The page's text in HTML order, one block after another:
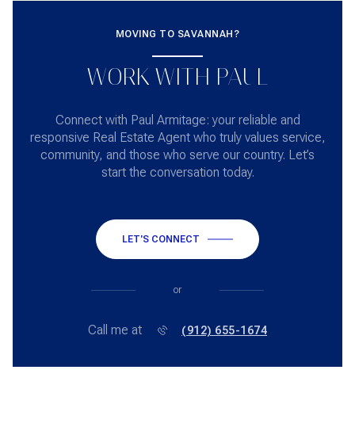
MOVING TO SAVANNAH?
WORK WITH PAUL
Connect with Paul Armitage: your reliable and
responsive Real Estate Agent who truly values service,
community, and those who serve our country. Let’s
start the conversation today.
LET'S CONNECT
or
Call me at (912) 655-1674